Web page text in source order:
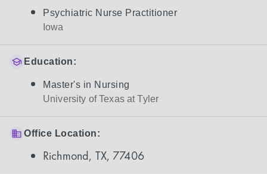
Psychiatric Nurse Practitioner
Iowa
Education:
Master's in Nursing
University of Texas at Tyler
Office Location:
Richmond, TX, 77406